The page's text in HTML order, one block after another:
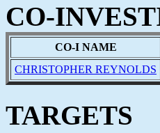
CO-
CO-I NAME
CHRISTOPHER REYNOLDS
TARGETS